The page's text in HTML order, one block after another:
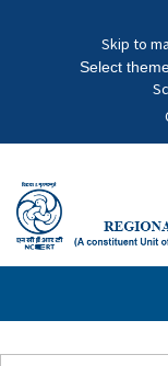
Skip to
Select